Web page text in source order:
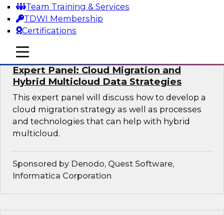
Team Training & Services
TDWI Membership
Certifications
mobile toggle line
mobile toggle line
mobile toggle line
Sponsored by SAP, Pythian, Alteryx
Expert Panel: Cloud Migration and
Hybrid Multicloud Data Strategies
This expert panel will discuss how to develop a
cloud migration strategy as well as processes
and technologies that can help with hybrid
multicloud.
Sponsored by Denodo, Quest Software,
Informatica Corporation